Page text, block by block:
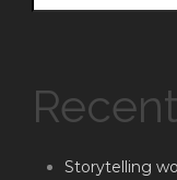
Storytelling